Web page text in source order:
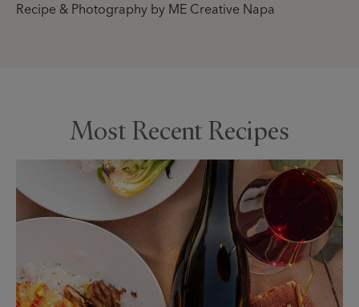
Recipe & Photography by ME Creative Napa
Most Recent Recipes